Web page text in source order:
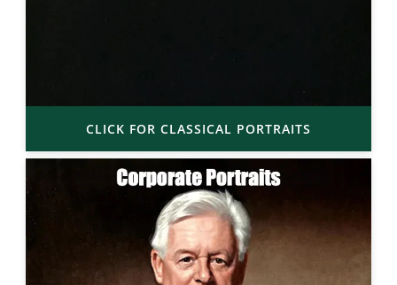
CLICK FOR CLASSICAL PORTRAITS